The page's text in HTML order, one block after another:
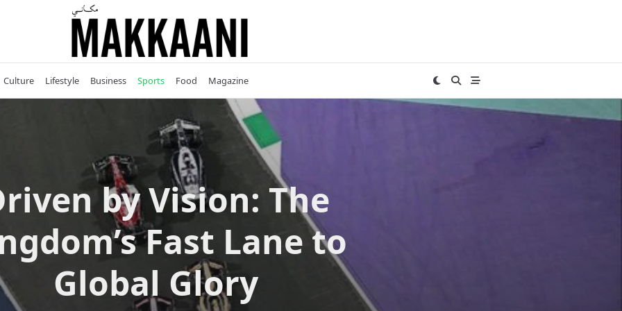
Culture Lifestyle Business Sports Food Magazine
by Vision: The
Fast Lane to
Global Glory